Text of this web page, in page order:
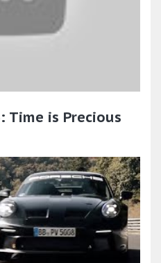
Time is Precious